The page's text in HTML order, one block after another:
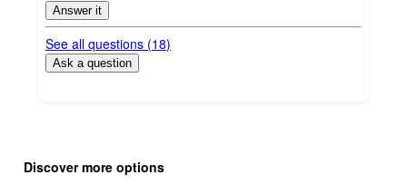
Answer it
See all questions (18)
Ask a question
product
content
Discover more options